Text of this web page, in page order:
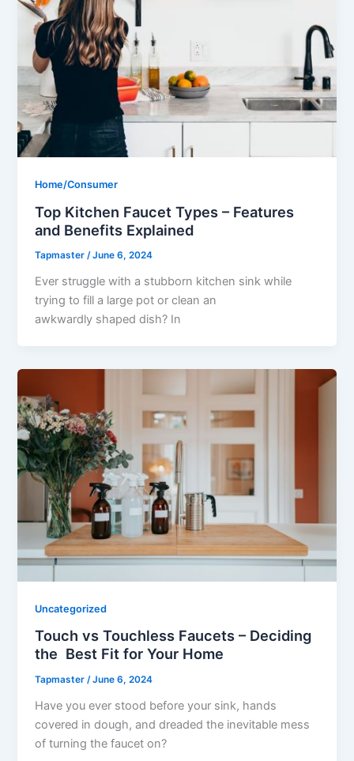
Home/Consumer
Top Kitchen Faucet Types – Features
and Benefits Explained
Tapmaster/June 6, 2024
Ever struggle with a stubborn kitchen sink while
trying to fill a large pot or clean an
awkwardly shaped dish? In
Uncategorized
Touch vs Touchless Faucets – Deciding
the Best Fit for Your Home
Tapmaster/June 6, 2024
Have you ever stood before your sink, hands
covered in dough, and dreaded the inevitable mess
of turning the faucet on?